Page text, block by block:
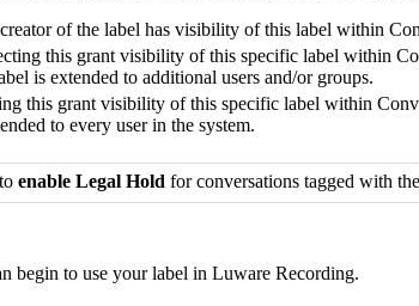
of the label has visibility of this label within
this grant visibility of this specific label within
is extended to additional users and/or groups.
this grant visibility of this specific label within
to every user in the system.
toenable Legal Hold for conversations tagged with
begin to use your label in Luware Recording.